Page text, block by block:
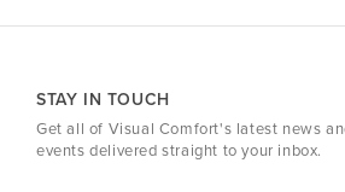
STAY IN TOUCH
Get all of Visual Comfort's latest news
events delivered straight to your inbox.